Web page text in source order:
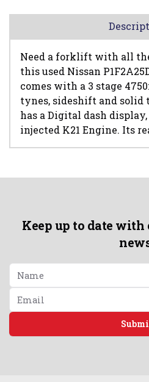
Need a forklift with all
this used Nissan
comes with a 3 stage
tynes, sideshift and solid
has a Digital dash
injected K21 Engine. Its
Keep up to date